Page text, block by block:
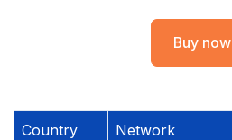
Buy now
Country Network